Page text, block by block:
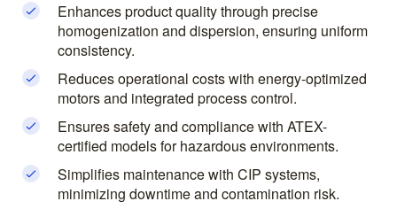
Enhances product quality through precise
homogenization and dispersion, ensuring uniform
consistency.
Reduces operational costs with energy-optimized
motors and integrated process control.
Ensures safety and compliance with ATEX-
certified models for hazardous environments.
Simplifies maintenance with CIP systems,
minimizing downtime and contamination risk.